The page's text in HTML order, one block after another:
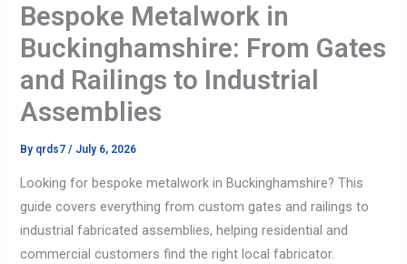
Bespoke Metalwork in
Buckinghamshire: From Gates
and Railings to Industrial
Assemblies
By qrds7/ July 6, 2026
Looking for bespoke metalwork in Buckinghamshire? This
guide covers everything from custom gates and railings to
industrial fabricated assemblies, helping residential and
commercial customers find the right local fabricator.